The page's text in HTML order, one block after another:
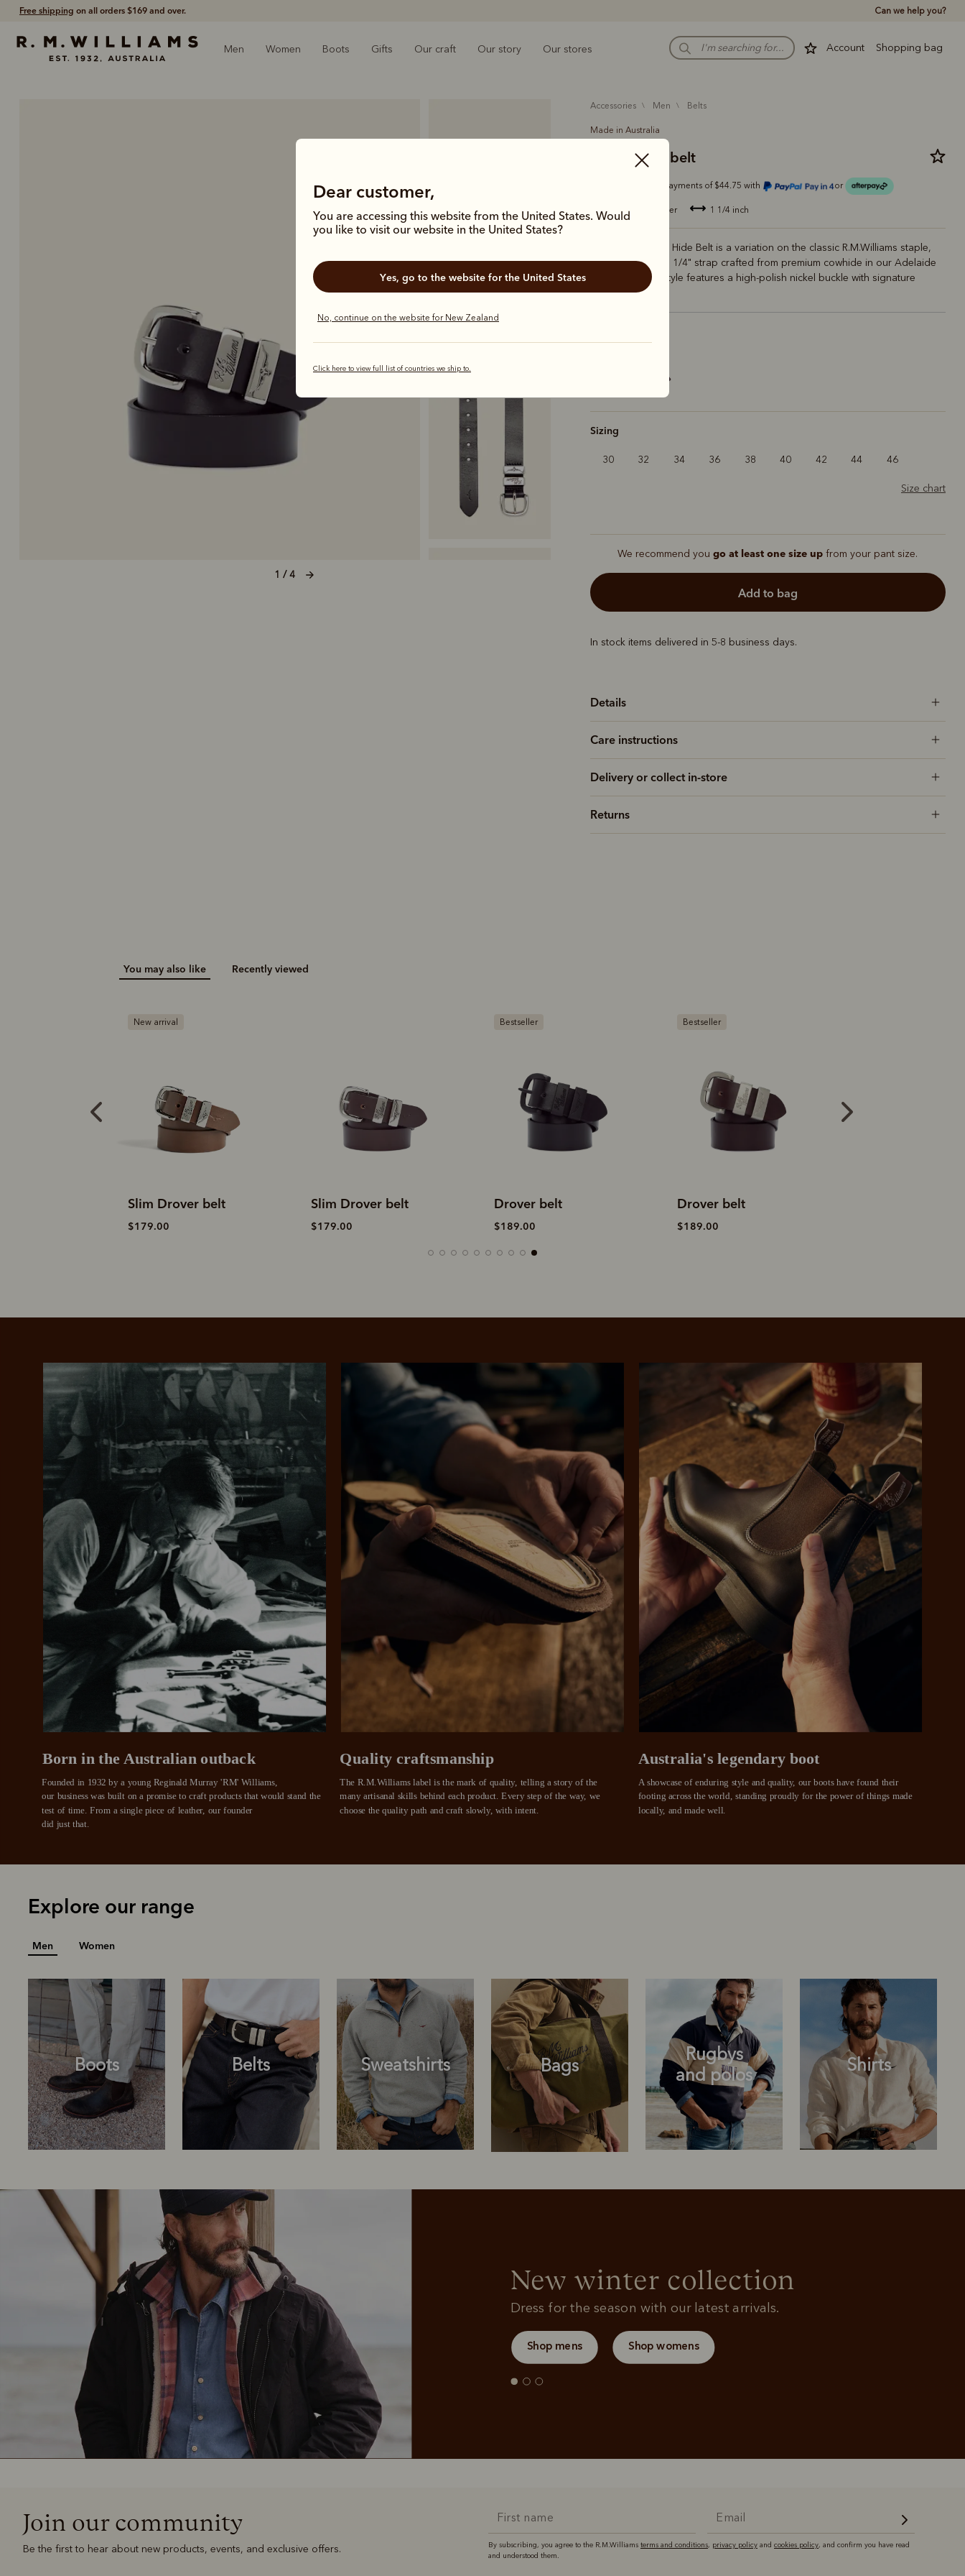
60-day free returns- Return via post or at any store. Can we help you?
Account Shopping bag
Men Women Boots Gifts Our craft Our story Our stores
Dear customer,
You are accessing this website from the United States. Would
you like to visit our website in the United States?
Yes, go to the website for the United States
No, continue on the website for New Zealand
Click here to view full list of countries we ship to.
1 / 4
accessories men belts
Made in Australia
Slim Drover belt
Or 4 payments of $44.75 with or
PAY LATER.
Add your favourites
to cart
Log into or create
your Afterpay
account with instant
approval decision
Your purchase will be
split into 4 payments,
payable every 2
weeks
All you need to apply is to have a debit or credit card, to be over 18 years of age, and to be a resident of Australia
Late fees and additional eligibility criteria apply. The first payment may be due at the time of purchase.
For complete terms visit
Available on eligible accounts after selecting the PayPal button at checkout
No interest charged
Make interest-free
payments with PayPal
Pay in 4.
No sign-up or late fees
No sign-up fees or
purchases.
It's backed by PayPal
Get the same security
and buyer protection
you already enjoy
from PayPal.
solid hide leather 1 1/4 inch
The 3 Piece Solid Hide Belt is a variation on the classic R.M.Williams staple,
with a narrower 1 1/4" strap crafted from premium cowhide in our Adelaide
workshop. This style features a high-polish nickel buckle with signature
debossed logo.
Sizing
30 32 34 36 38 40 42 44 46
Size chart
We recommend yougo at least one size up from your pant size.
add to bag
In stock items delivered in 5-8 business days.
Details
Care instructions
Delivery or collect in-store
Returns
You may also like Recently viewed
Slim Drover belt
$179.00
Drover belt
$189.00
Bestseller
Drover belt
$189.00
Bestseller
Drover belt
$189.00
The R.M.Williams label is the mark of quality, telling a story of the
many artisanal skills behind each product. Every step of the way, we
choose the quality path and craft slowly, with intent.
Quality craftsmanship
Founded in 1932 by a young Reginald Murray 'RM' Williams,
our business was built on a promise to craft products that would stand the
test of time. From a single piece of leather, our founder
did just that.
Born in the Australian outback
A showcase of enduring style and quality, our boots have found their
footing across the world, standing proudly for the power of things made
locally, and made well.
Australia's legendary boot
Explore our range
Men Women
Boots Belts Sweatshirts Bags
Rugbys
and polos
Shirts
Boots Belts
New winter collection
Dress for the season with our latest arrivals.
Shop mens Shop womens
Join our community
Be the first to hear about new products, events, and exclusive offers. By subscribing, you agree to the R.M.Williams terms and conditions, privacy policy and cookies policy, and confirm you have read
and understood them.